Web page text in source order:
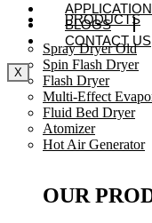
PRODUCTS
Spray Dryer Old
Spin Flash Dryer
Flash Dryer
Multi-Effect
Fluid Bed Dryer
Atomizer
Hot Air Generator
OUR
BLOGS
CONTACT US
X